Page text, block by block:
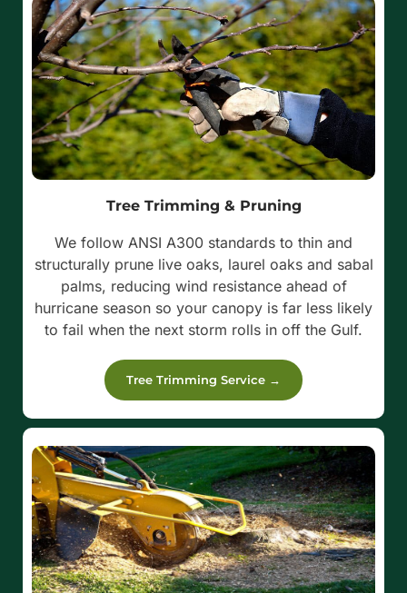
Tree Trimming & Pruning
We follow ANSI A300 standards to thin and
structurally prune live oaks, laurel oaks and sabal
palms, reducing wind resistance ahead of
hurricane season so your canopy is far less likely
to fail when the next storm rolls in off the Gulf.
Tree Trimming Service →